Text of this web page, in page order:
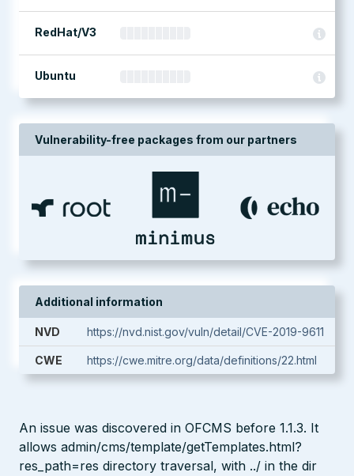
RedHat/V3
Ubuntu
Vulnerability-free packages from our partners
Additional information
NVD https://nvd.nist.gov/vuln/detail/CVE-2019-9611
CWE https://cwe.mitre.org/data/definitions/22.html
An issue was discovered in OFCMS before 1.1.3. It
allows admin/cms/template/getTemplates.html?
res_path=res directory traversal, with ../ in the dir